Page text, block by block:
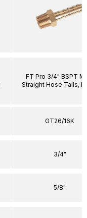
FT Pro 3/4" BSPT
Straight Hose Tails,
GT26/16K
3/4"
5/8"